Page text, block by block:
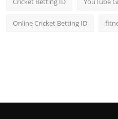
Online Cricket Betting ID